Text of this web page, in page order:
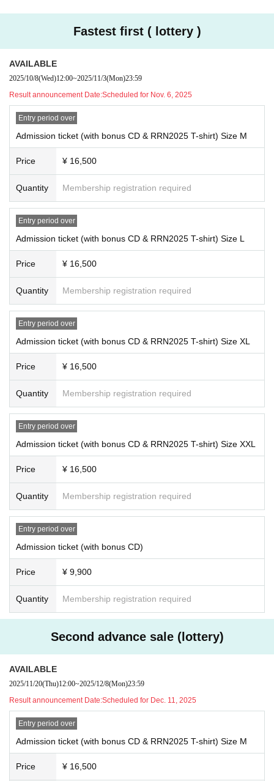
* Admission possible for those over 18 years old
※ preschooler admission not
*The venue has a one-drink system, and an additional drink fee of 800 y
en (tax included) is required upon entry.
※ preschooler admission not
*Due to the venue's specifications, it is difficult to move around the floor
safely. We regret to inform you that wheelchairs will not be permitted to
enter this event. [Added on Thursday, (Thu), 2025]
16,500 yen (tax included) are End of sales. [Updated 12/25/2025 (Thu)]
*On the day of the event, admission will be in the order of the numbers
printed on your digital ticket. Please note that admission may be delaye
d due to identity verification.
Please click here to find out how to check your tickets.
*We cannot answer Inquiries regarding numbers before the performance.
*Depending on your standing position and angle, some parts of the stag
*It is strictly prohibited to bring in alcohol or enter after drinking.
*Prevent resale, no entry for resold tickets, no listing on auctions, and n
o nuisance behavior whatsoever.
*Door opening and performance times, and Artist may change due to var
ious reasons. Ticket prices, travel expenses, etc. will not be refunded.
*You may be asked to verify your identity at the venue. Please bring yo
ur ID with you on the day of the event.
*We do not provide refunds due to customer convenience after purchasi
ng tickets.
*Ticket sales details may change at short notice due to various circums
tances.
s the cancellation or postponement of a performance, we will provide a
Please note that we cannot accept refunds after the specified period ha
s passed.
*Please check the application method and important notes on the recept
■About receiving the "bonus CD" and "RRN2025 T-shirt" that come
with the ticket
The bonus CD and RRN2025 T-shirt that come with your ticket will be h
anded out at the venue on the day.
If there are any deficiencies, please check with us on the day.
*As a general rule, we cannot ship tickets at a later date. Please be sur
e to exchange your tickets at the venue on the day of the performance.
*The bonus CD and RRN2025 T-shirt that come with the ticket will only
be given to the person attending the performance.
■When visiting
・Please be mindful of your health and refrain from visiting if you are feeling
In addition, if you are found to be feeling unwell or have a fever above a certa
in level while at the venue, you may be asked to refrain from viewing the eve
・Waiting for performers to arrive or leave is prohibited.
■ Regarding admission
-When entering, you will be admitted in the order of the numbers on the digita
code. You can also enter with a printed copy of the digital ticket.
・Please cooperate with the staff when lining up and entering the venue acc
ording to their instructions.
・Your baggage may be inspected upon entry.
e not permitted to be brought into the venue. Please use lockers at your hotel
or near the venue in advance.
- Only photography with smartphones is permitted inside the venue; video
and audio recording are strictly prohibited.
・You can post photos to social media. Please be careful not to post photos t
hat could identify individuals, such as the faces of other customers other than
Artist.
・Equipment that the organizers deem to be primarily for video or audio recor
ding, such as single-lens reflex cameras, video cameras, multi-function telesc
opes, recorders, etc., are prohibited from being brought into the venue. Pleas
e leave this equipment in a locker at your hotel or near the venue before comi
· Re- Admission is impossible.
■Inside the venue/audience seats
・Please refrain from making unnecessary movements within the venue and
・Please refrain from talking with other customers in the venue at a volume th
・Hand dryers in restrooms may not be available at some venues. Please us
e your own handkerchief or similar.
・Chairs and box seats within the venue may be used for resting. Howeve
r, reserving a spot by placing luggage or other items is prohibited. We ask
that visitors share these spaces with others.
・Smoking is prohibited inside the venue as a general rule. Smoking booths
are available on the sub-floor, but space is limited. Please take turns using th
em.
- Please refrain from shouting in a way that disrupts the performance or bothe
rs other patrons.
ure to check here.
■ When leaving and returning
・Regulated exit may be implemented depending on the size of the venue.
venue.
<Notes about tickets>
Tickets are digital only and must be purchased by the person who will be atte
Fastest first ( lottery )
AVAILABLE
2025/10/8(Wed)12:00~2025/11/3(Mon)23:59
Result announcement Date:Scheduled for Nov. 6, 2025
Entry period over
Admission ticket (with bonus CD & RRN2025 T-shirt) Size M
Price ¥ 16,500
Quantity Membership registration required
Entry period over
Admission ticket (with bonus CD & RRN2025 T-shirt) Size L
Price ¥ 16,500
Quantity Membership registration required
Entry period over
Admission ticket (with bonus CD & RRN2025 T-shirt) Size XL
Price ¥ 16,500
Quantity Membership registration required
Entry period over
Admission ticket (with bonus CD & RRN2025 T-shirt) Size XXL
Price ¥ 16,500
Quantity Membership registration required
Entry period over
Admission ticket (with bonus CD)
Price ¥ 9,900
Quantity Membership registration required
Second advance sale (lottery)
AVAILABLE
2025/11/20(Thu)12:00~2025/12/8(Mon)23:59
Result announcement Date:Scheduled for Dec. 11, 2025
Entry period over
Admission ticket (with bonus CD & RRN2025 T-shirt) Size M
Price ¥ 16,500